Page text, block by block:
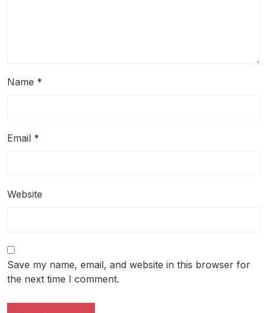
Name *
Email *
Website
Save my name, email, and website in this browser for
the next time I comment.